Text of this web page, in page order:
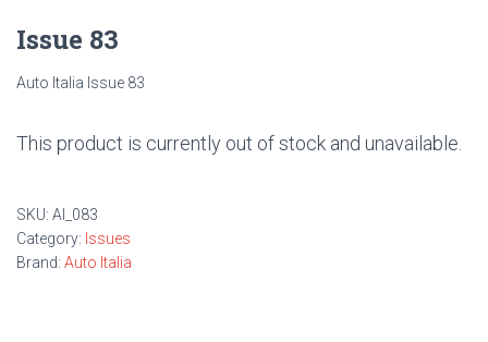
Issue 83
Auto Italia Issue 83
This product is currently out of stock and unavailable.
SKU: AI_083
Category: Issues
Brand: Auto Italia